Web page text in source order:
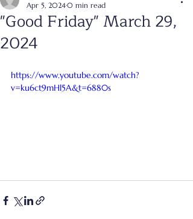
"Good Friday" March 29,
2024
Apr 5, 20240 min read
https://www.youtube.com/watch?
v=ku6ct9mHl5A&t=6880s